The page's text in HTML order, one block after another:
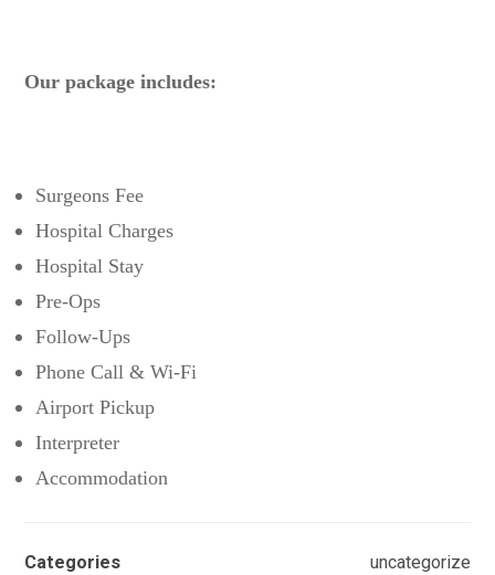
Our package includes:
Surgeons Fee
Hospital Charges
Hospital Stay
Pre-Ops
Follow-Ups
Phone Call & Wi-Fi
Airport Pickup
Interpreter
Accommodation
Categories uncategorize